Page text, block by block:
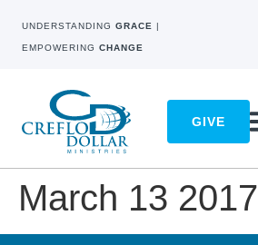
UNDERSTANDING GRACE |
EMPOWERING CHANGE
GIVE
March 13 2017